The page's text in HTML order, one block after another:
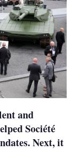
and
Société
Next, it